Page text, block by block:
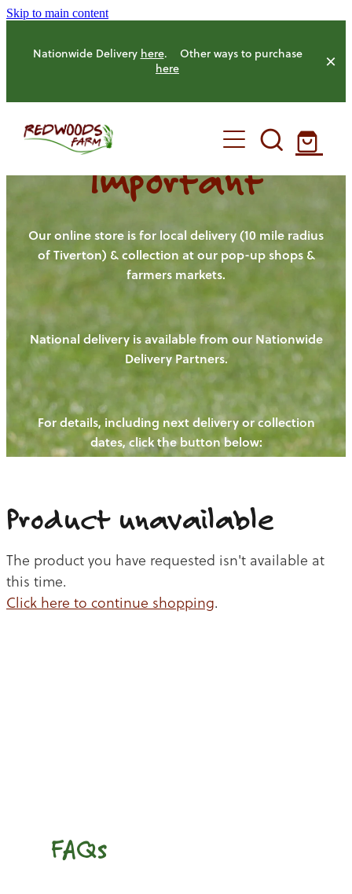
Skip to main content
Nationwide Delivery here. Other ways to purchase
here
HOME
OUR FARM
OUR ANIMALS
HENS
PIGS
CHICKENS
CATTLE
OUR PRODUCE
NEW! - REDWOODS FIBRE
WAYS TO BUY
CHICKEN
BEEF
OUR NEWS
BLOGS
CONTACT US
Important
Our online store is for local delivery (10 mile radius
of Tiverton) & collection at our pop-up shops &
farmers markets.
National delivery is available from our Nationwide
Delivery Partners.
For details, including next delivery or collection
dates, click the button below:
Product unavailable
The product you have requested isn't available at
this time.
Click here to continue shopping.
FAQs